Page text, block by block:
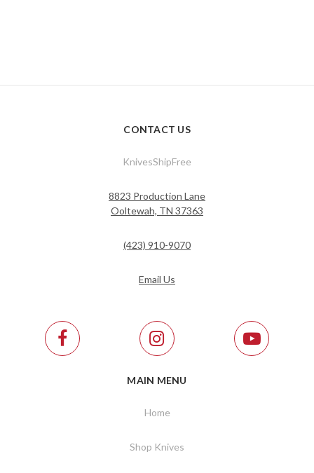
CONTACT US
KnivesShipFree
8823 Production Lane
Ooltewah, TN 37363
(423) 910-9070
Email Us
MAIN MENU
Home
Shop Knives